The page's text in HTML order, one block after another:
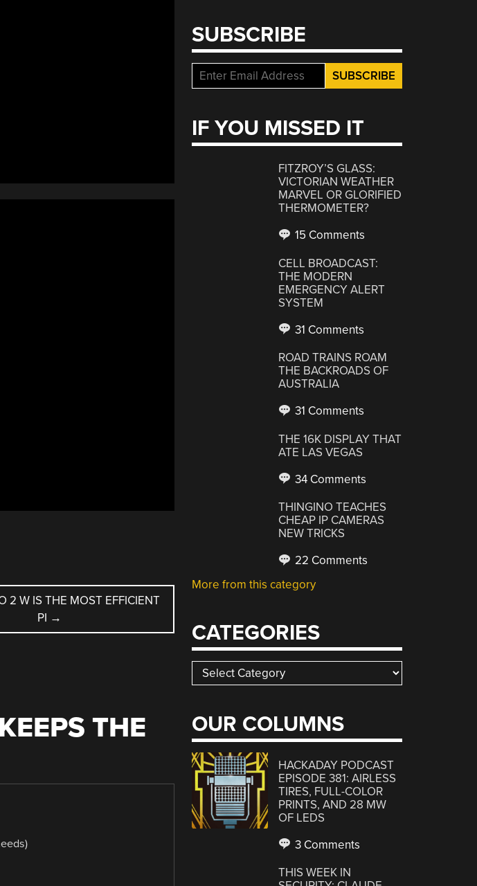
2 W IS THE MOST EFFICIENT
PI →
THE
SUBSCRIBE
IF YOU MISSED IT
FITZROY’S GLASS:
VICTORIAN WEATHER
MARVEL OR GLORIFIED
THERMOMETER?
15 Comments
CELL BROADCAST:
THE MODERN
EMERGENCY ALERT
SYSTEM
31 Comments
ROAD TRAINS ROAM
THE BACKROADS OF
AUSTRALIA
31 Comments
THE 16K DISPLAY THAT
ATE LAS VEGAS
34 Comments
THINGINO TEACHES
CHEAP IP CAMERAS
NEW TRICKS
22 Comments
More from this category
CATEGORIES
Categories
OUR COLUMNS
HACKADAY PODCAST
EPISODE 381: AIRLESS
TIRES, FULL-COLOR
PRINTS, AND 28 MW
OF LEDS
3 Comments
THIS WEEK IN